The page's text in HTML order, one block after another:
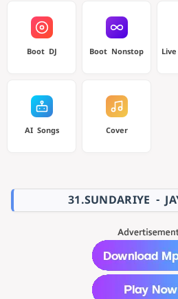
Boot DJ Boot Nonstop
AI Songs Cover
31.SUNDARIYE -